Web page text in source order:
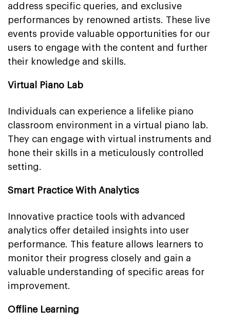
address specific queries, and exclusive
performances by renowned artists. These live
events provide valuable opportunities for our
users to engage with the content and further
their knowledge and skills.
Virtual Piano Lab
Individuals can experience a lifelike piano
classroom environment in a virtual piano lab.
They can engage with virtual instruments and
hone their skills in a meticulously controlled
setting.
Smart Practice With Analytics
Innovative practice tools with advanced
analytics offer detailed insights into user
performance. This feature allows learners to
monitor their progress closely and gain a
valuable understanding of specific areas for
improvement.
Offline Learning